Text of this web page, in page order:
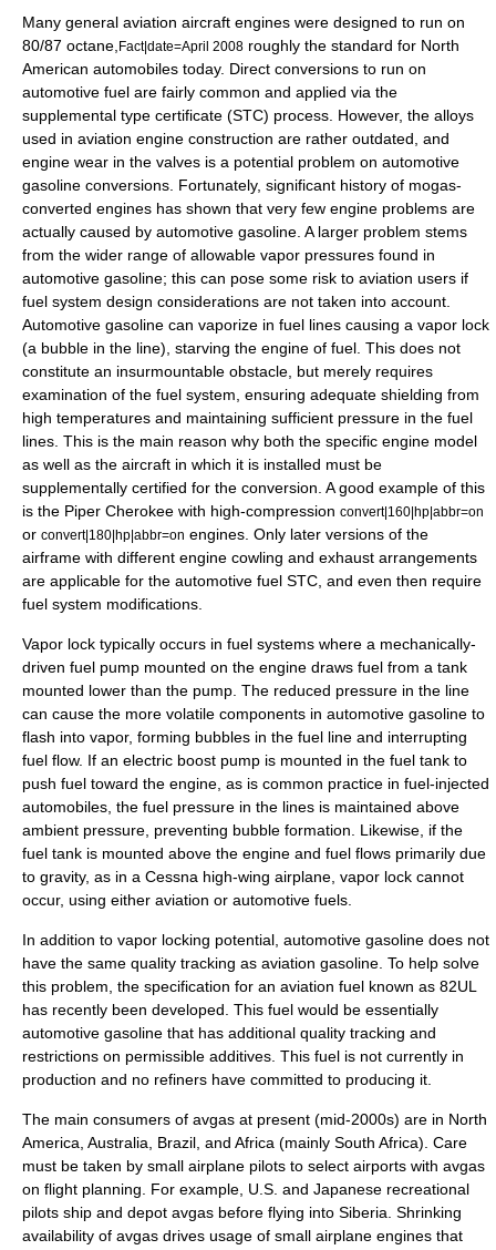
Many general aviation aircraft engines were designed to run on
80/87 octane, Fact|date=April 2008 roughly the standard for North
American automobiles today. Direct conversions to run on
automotive fuel are fairly common and applied via the
supplemental type certificate (STC) process. However, the alloys
used in aviation engine construction are rather outdated, and
engine wear in the valves is a potential problem on automotive
gasoline conversions. Fortunately, significant history of mogas-
converted engines has shown that very few engine problems are
actually caused by automotive gasoline. A larger problem stems
from the wider range of allowable vapor pressures found in
automotive gasoline; this can pose some risk to aviation users if
fuel system design considerations are not taken into account.
Automotive gasoline can vaporize in fuel lines causing a vapor lock
(a bubble in the line), starving the engine of fuel. This does not
constitute an insurmountable obstacle, but merely requires
examination of the fuel system, ensuring adequate shielding from
high temperatures and maintaining sufficient pressure in the fuel
lines. This is the main reason why both the specific engine model
as well as the aircraft in which it is installed must be
supplementally certified for the conversion. A good example of this
is the Piper Cherokee with high-compression convert|160|hp|abbr=on
or convert|180|hp|abbr=on engines. Only later versions of the
airframe with different engine cowling and exhaust arrangements
are applicable for the automotive fuel STC, and even then require
fuel system modifications.
Vapor lock typically occurs in fuel systems where a mechanically-
driven fuel pump mounted on the engine draws fuel from a tank
mounted lower than the pump. The reduced pressure in the line
can cause the more volatile components in automotive gasoline to
flash into vapor, forming bubbles in the fuel line and interrupting
fuel flow. If an electric boost pump is mounted in the fuel tank to
push fuel toward the engine, as is common practice in fuel-injected
automobiles, the fuel pressure in the lines is maintained above
ambient pressure, preventing bubble formation. Likewise, if the
fuel tank is mounted above the engine and fuel flows primarily due
to gravity, as in a Cessna high-wing airplane, vapor lock cannot
occur, using either aviation or automotive fuels.
In addition to vapor locking potential, automotive gasoline does not
have the same quality tracking as aviation gasoline. To help solve
this problem, the specification for an aviation fuel known as 82UL
has recently been developed. This fuel would be essentially
automotive gasoline that has additional quality tracking and
restrictions on permissible additives. This fuel is not currently in
production and no refiners have committed to producing it.
The main consumers of avgas at present (mid-2000s) are in North
America Australia Brazil , and Africa (mainly South Africa). Care
must be taken by small airplane pilots to select airports with avgas
on flight planning. For example, U.S. and Japanese recreational
pilots ship and depot avgas before flying into Siberia . Shrinking
availability of avgas drives usage of small airplane engines that